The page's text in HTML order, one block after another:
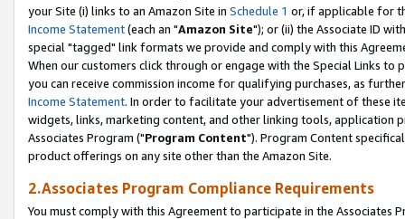
your Site (i) links to an Amazon Site in Schedule 1 or, if applicable for
Income Statement(each an "Amazon Site"); or (ii) the Associate ID
special "tagged" link formats we provide and comply with this
When our customers click through or engage with the Special Links
you can receive commission income for qualifying purchases, as
Income Statement. In order to facilitate your advertisement of these
widgets, links, marketing content, and other linking tools, application
Associates Program ("Program Content"). Program Content
product offerings on any site other than the Amazon Site.
2.Associates Program Compliance Requirements
You must comply with this Agreement to participate in the Associates